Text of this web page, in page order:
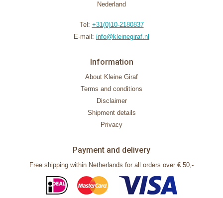
Nederland
Tel: +31(0)10-2180837
E-mail: info@kleinegiraf.nl
Information
About Kleine Giraf
Terms and conditions
Disclaimer
Shipment details
Privacy
Payment and delivery
Free shipping within Netherlands for all orders over € 50,-